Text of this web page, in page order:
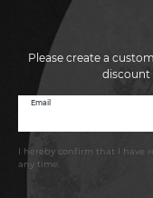
Please create a
discount
Email
Newsletter
I hereby confirm that I have
any time.